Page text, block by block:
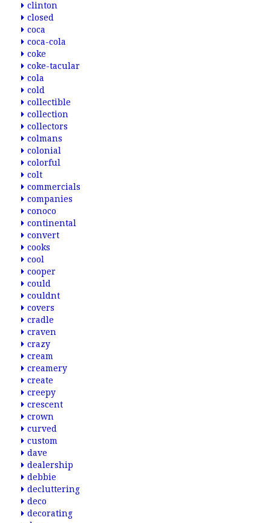
clinton
closed
coca
coca-cola
coke
coke-tacular
cola
cold
collectible
collection
collectors
colmans
colonial
colorful
colt
commercials
companies
conoco
continental
convert
cooks
cool
cooper
could
couldnt
covers
cradle
craven
crazy
cream
creamery
create
creepy
crescent
crown
curved
custom
dave
dealership
debbie
decluttering
deco
decorating